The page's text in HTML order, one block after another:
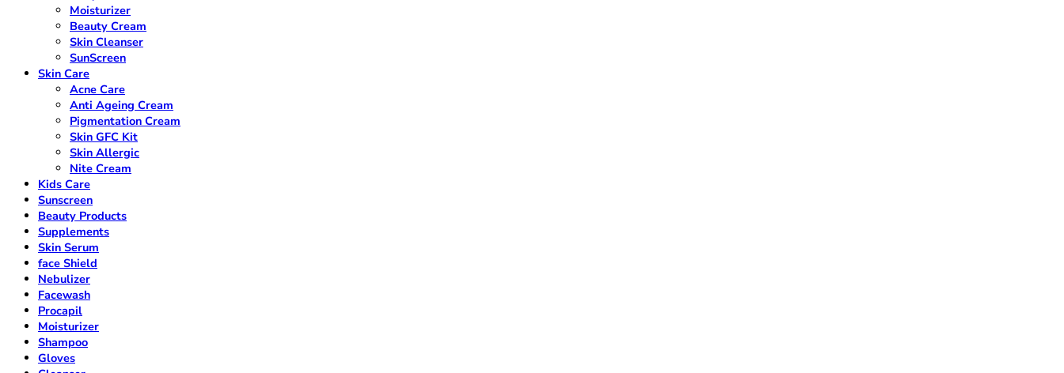
Moisturizer
Beauty Cream
Skin Cleanser
SunScreen
Skin Care
Acne Care
Anti Ageing Cream
Pigmentation Cream
Skin GFC Kit
Skin Allergic
Nite Cream
Kids Care
Sunscreen
Beauty Products
Supplements
Skin Serum
face Shield
Nebulizer
Facewash
Procapil
Moisturizer
Shampoo
Gloves